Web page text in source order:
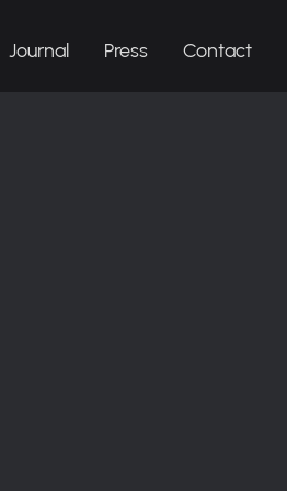
Journal Press Contact